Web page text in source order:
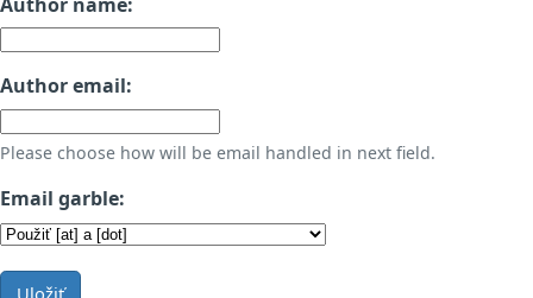
Author email:
Please choose how will be email handled in next field.
Email garble:
Uložiť